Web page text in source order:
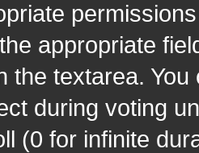
appropriate
the textarea.
during voting
(0 for infinite